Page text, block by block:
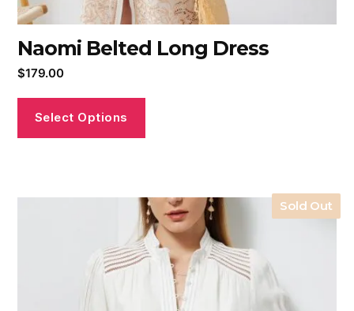
Naomi Belted Long Dress
$179.00
Select Options
Sold Out